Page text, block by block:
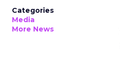
Categories
Media
More News